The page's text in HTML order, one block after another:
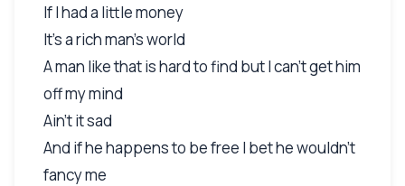
If I had a little money
It's a rich man's world
A man like that is hard to find but I can't get him
off my mind
Ain't it sad
And if he happens to be free I bet he wouldn't
fancy me